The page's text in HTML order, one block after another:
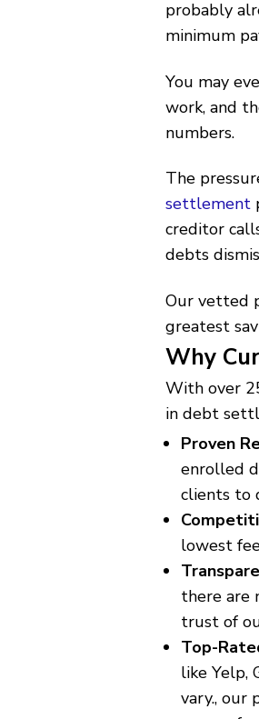
probably
minimum
You may
work, and
numbers.
The
settlement
creditor
debts
Our vetted
greatest
Why
With over
in debt
Proven
enrolled
clients to
lowest
there are
trust of
Top-
like Yelp,
vary., our